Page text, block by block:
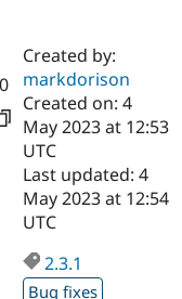
Drupal AI
Find a
Certified
Become a
Certified
Find a
Provider
Community
Try Drupal CMS
Created by:
markdorison
Created on: 4
May 2023 at 12:53
UTC
Last updated: 4
May 2023 at 12:54
UTC
2.3.1
Bug fixes